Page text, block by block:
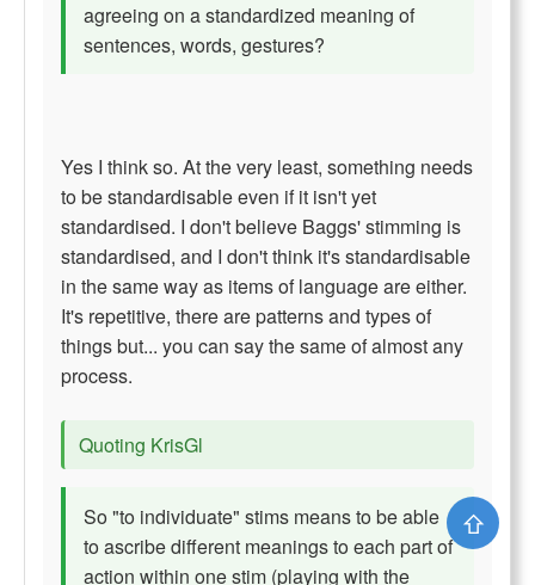
agreeing on a standardized meaning of
sentences, words, gestures?
Yes I think so. At the very least, something needs
to be standardisable even if it isn't yet
standardised. I don't believe Baggs' stimming is
standardised, and I don't think it's standardisable
in the same way as items of language are either.
It's repetitive, there are patterns and types of
things but... you can say the same of almost any
process.
Quoting KrisGl
So "to individuate" stims means to be able
to ascribe different meanings to each part of
action within one stim (playing with the
⇧